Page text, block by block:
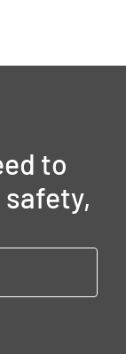
to